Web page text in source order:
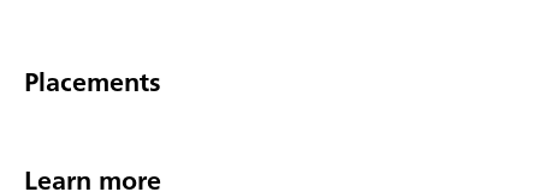
Placements
Learn more